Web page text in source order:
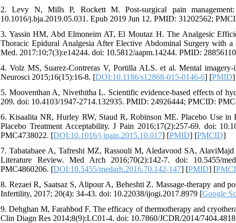
2. Levy N, Mills P, Rockett M. Post-surgical pain
10.1016/j.bja.2019.05.031. Epub 2019 Jun 12. PMID: 31202562;
3. Yassin HM, Abd Elmoneim AT, El Moutaz H. The Analgesic
Thoracic Epidural Analgesia After Elective Abdominal Surgery with
Med. 2017:10;7(3):e14244. doi: 10.5812/aapm.14244. PMID:
4. Volz MS, Suarez-Contreras V, Portilla ALS. et al. Mental
Neurosci 2015;16(15):16-8. [DOI:10.1186/s12868-015-0146-6] [PMID
5. Mooventhan A, Nivethitha L. Scientific evidence-based effects of
209. doi: 10.4103/1947-2714.132935. PMID: 24926444; PMCID:
6. Kisaalita NR, Hurley RW, Staud R, Robinson ME. Placebo Use in
Placebo Treatment Acceptability. J Pain 2016;17(2):257-69. doi:
PMC4738022. [DOI:10.1016/j.jpain.2015.10.017] [PMID] [PMCID]
7. Tabatabaee A, Tafreshi MZ, Rassouli M, Aledavood SA,
Literature Review. Med Arch 2016;70(2):142-7. doi: 10.5455/
PMC4860206. [DOI:10.5455/medarh.2016.70.142-147] [PMID] [
8. Rezaei R, Saatsaz S, Alipour A, Beheshti Z. Massage-therapy and
Infertility, 2017; 20(4): 34-43. doi: 10.22038/ijogi.2017.8979 [Google
9. Dehghan M, Farahbod F. The efficacy of thermotherapy and
Clin Diagn Res 2014;8(9):LC01-4. doi: 10.7860/JCDR/2014/